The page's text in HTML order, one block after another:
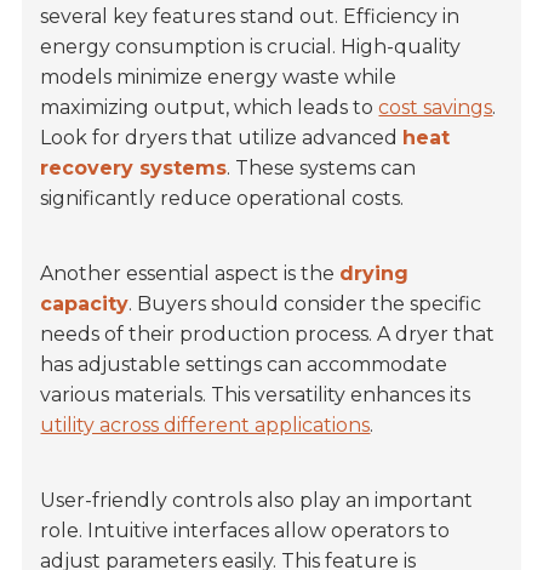
several key features stand out. Efficiency in
energy consumption is crucial. High-quality
models minimize energy waste while
maximizing output, which leads tocost savings.
Look for dryers that utilize advanced heat
recovery systems. These systems can
significantly reduce operational costs.
Another essential aspect is the drying
capacity. Buyers should consider the specific
needs of their production process. A dryer that
has adjustable settings can accommodate
various materials. This versatility enhances its
utility across different applications.
User-friendly controls also play an important
role. Intuitive interfaces allow operators to
adjust parameters easily. This feature is